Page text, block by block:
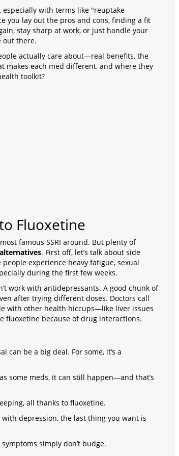
with terms like "reuptake
you lay out the pros and cons, finding a fit
stay sharp at work, or just handle your
out there.
actually care about—real benefits, the
makes each med different, and where they
toolkit?
Fluoxetine
famous SSRI around. But plenty of
. First off, let’s talk about side
experience heavy fatigue, sexual
during the first few weeks.
work with antidepressants. A good chunk of
after trying different doses. Doctors call
with other health hiccups—like liver issues
because of drug interactions.
can be a big deal. For some, it’s a
some meds, it can still happen—and that’s
all thanks to fluoxetine.
with depression, the last thing you want is
simply don’t budge.